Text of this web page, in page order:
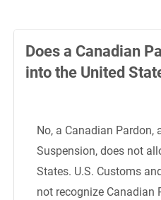
Does a Canadian
into the United
No, a Canadian Pardon,
Suspension, does not
States. U.S. Customs
not recognize Canadian